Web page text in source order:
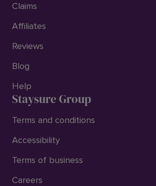
Claims
Affiliates
Reviews
Blog
Help
Staysure Group
Terms and conditions
Accessibility
Terms of business
Careers